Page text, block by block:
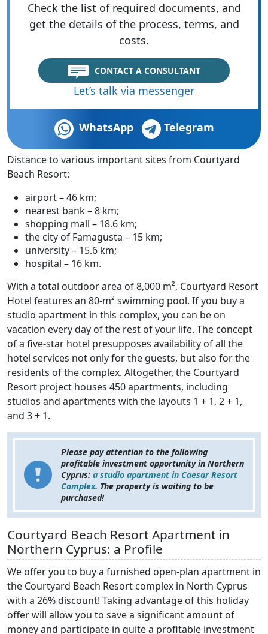
Check the list of required documents, and
get the details of the process, terms, and
costs.
CONTACT A CONSULTANT
Let’s talk via messenger
WhatsApp Telegram
Distance to various important sites from Courtyard
Beach Resort:
airport – 46 km;
nearest bank – 8 km;
shopping mall – 18.6 km;
the city of Famagusta – 15 km;
university – 15.6 km;
hospital – 16 km.
With a total outdoor area of 8,000 m², Courtyard Resort
Hotel features an 80-m² swimming pool. If you buy a
studio apartment in this complex, you can be on
vacation every day of the rest of your life. The concept
of a five-star hotel presupposes availability of all the
hotel services not only for the guests, but also for the
residents of the complex. Altogether, the Courtyard
Resort project houses 450 apartments, including
studios and apartments with the layouts 1 + 1, 2 + 1,
and 3 + 1.
Please pay attention to the following
profitable investment opportunity in Northern
Cyprus: a studio apartment in Caesar Resort
Complex. The property is waiting to be
purchased!
Courtyard Beach Resort Apartment in
Northern Cyprus: a Profile
We offer you to buy a furnished open-plan apartment in
the Courtyard Beach Resort complex in North Cyprus
with a 26% discount! Taking advantage of this holiday
offer will allow you to save a significant amount of
money and participate in quite a profitable investment